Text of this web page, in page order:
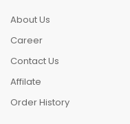
About Us
Career
Contact Us
Affilate
Order History